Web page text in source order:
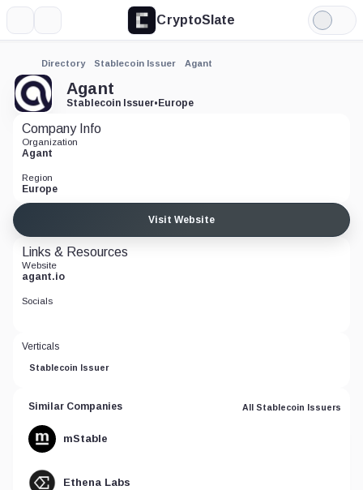
CryptoSlate
Light
Mode
Directory Stablecoin Issuer Agant
Agant
Stablecoin Issuer• Europe
Company Info
Organization
Agant
Region
Europe
Visit Website
Links & Resources
Website
agant.io
Socials
Verticals
Stablecoin Issuer
Similar Companies All Stablecoin Issuers
mStable
Ethena Labs